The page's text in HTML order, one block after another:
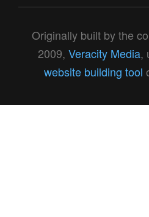
Originally built by the
2009, Veracity Media,
website building tool